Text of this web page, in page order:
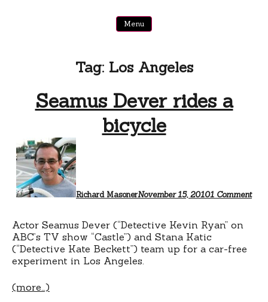
Menu
Tag: Los Angeles
Seamus Dever rides a
bicycle
Richard MasonerNovember 15, 20101 Comment
Actor Seamus Dever (“Detective Kevin Ryan” on
ABC’s TV show “Castle”) and Stana Katic
(“Detective Kate Beckett”) team up for a car-free
experiment in Los Angeles.
(more…)